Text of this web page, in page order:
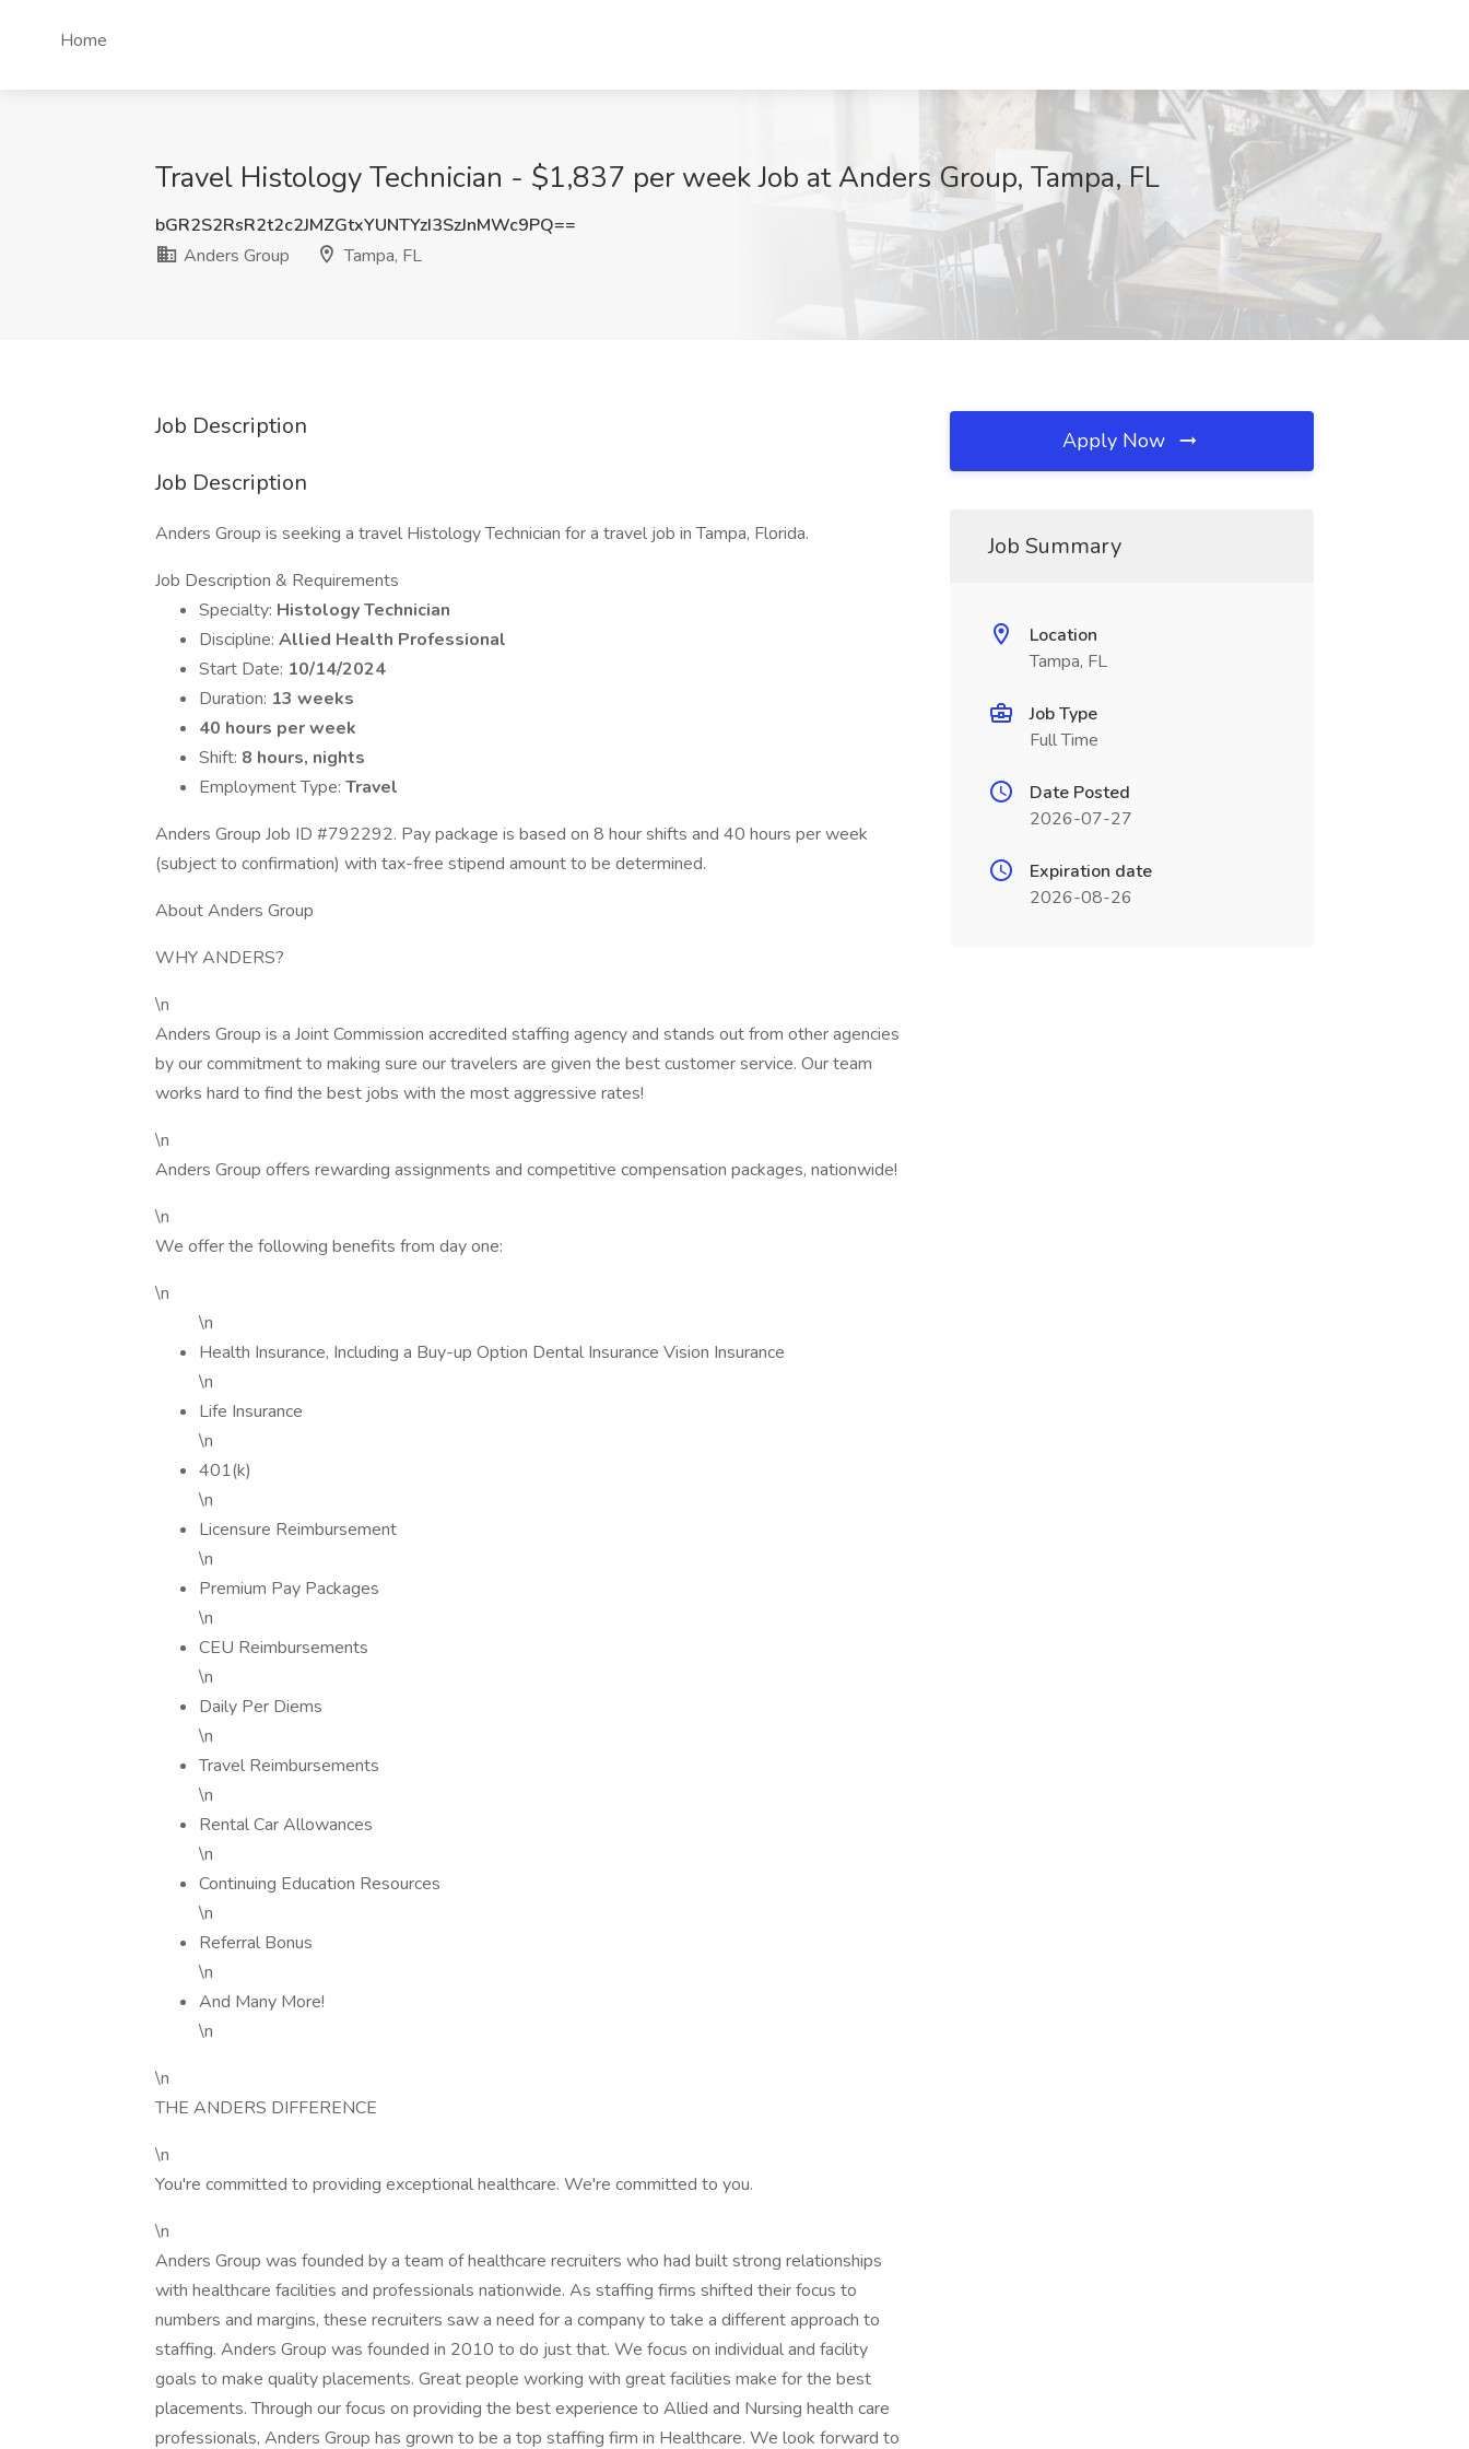
Home
Travel Histology Technician - $1,837 per week Job at Anders Group, Tampa, FL
bGR2S2RsR2t2c2JMZGtxYUNTYzI3SzJnMWc9PQ==
Anders Group
Tampa, FL
Job Description
Job Description
Anders Group is seeking a travel Histology Technician for a travel job in Tampa, Florida.
Job Description & Requirements
Specialty: Histology Technician
Discipline: Allied Health Professional
Start Date: 10/14/2024
Duration: 13 weeks
40 hours per week
Shift: 8 hours, nights
Employment Type: Travel
Anders Group Job ID #792292. Pay package is based on 8 hour shifts and 40 hours per week
(subject to confirmation) with tax-free stipend amount to be determined.
About Anders Group
WHY ANDERS?
\n
Anders Group is a Joint Commission accredited staffing agency and stands out from other agencies
by our commitment to making sure our travelers are given the best customer service. Our team
works hard to find the best jobs with the most aggressive rates!
\n
Anders Group offers rewarding assignments and competitive compensation packages, nationwide!
\n
We offer the following benefits from day one:
\n
\n
Health Insurance, Including a Buy-up Option Dental Insurance Vision Insurance
\n
Life Insurance
\n
401(k)
\n
Licensure Reimbursement
\n
Premium Pay Packages
\n
CEU Reimbursements
\n
Daily Per Diems
\n
Travel Reimbursements
\n
Rental Car Allowances
\n
Continuing Education Resources
\n
Referral Bonus
\n
And Many More!
\n
\n
THE ANDERS DIFFERENCE
\n
You're committed to providing exceptional healthcare. We're committed to you.
\n
Anders Group was founded by a team of healthcare recruiters who had built strong relationships
with healthcare facilities and professionals nationwide. As staffing firms shifted their focus to
numbers and margins, these recruiters saw a need for a company to take a different approach to
staffing. Anders Group was founded in 2010 to do just that. We focus on individual and facility
goals to make quality placements. Great people working with great facilities make for the best
placements. Through our focus on providing the best experience to Allied and Nursing health care
professionals, Anders Group has grown to be a top staffing firm in Healthcare. We look forward to
Apply Now
Job Summary
Location
Tampa, FL
Job Type
Full Time
Date Posted
2026-07-27
Expiration date
2026-08-26